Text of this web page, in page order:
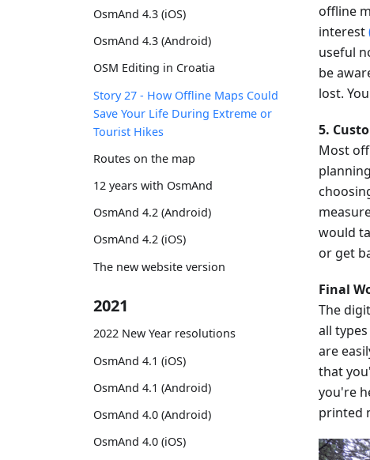
OsmAnd 4.3 (iOS)
OsmAnd 4.3 (Android)
OSM Editing in Croatia
Story 27 - How Offline Maps Could
Save Your Life During Extreme or
Tourist Hikes
Routes on the map
12 years with OsmAnd
OsmAnd 4.2 (Android)
OsmAnd 4.2 (iOS)
The new website version
2021
2022 New Year resolutions
OsmAnd 4.1 (iOS)
OsmAnd 4.1 (Android)
OsmAnd 4.0 (Android)
OsmAnd 4.0 (iOS)
offline
interest
useful
be
lost.
5.
Most
would
or get
Final
The
all
are
that
you're
printed